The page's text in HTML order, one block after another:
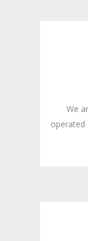
We
operated